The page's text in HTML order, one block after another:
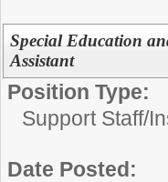
Special Education
Assistant
Position Type:
Support Staff/
Date Posted: